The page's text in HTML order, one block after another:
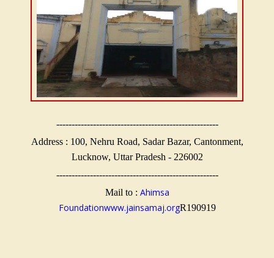
-----------------------------------------------------
Address : 100, Nehru Road, Sadar Bazar, Cantonment,
Lucknow, Uttar Pradesh - 226002
-----------------------------------------------------
Mail to : Ahimsa
Foundationwww.jainsamaj.orgR190919